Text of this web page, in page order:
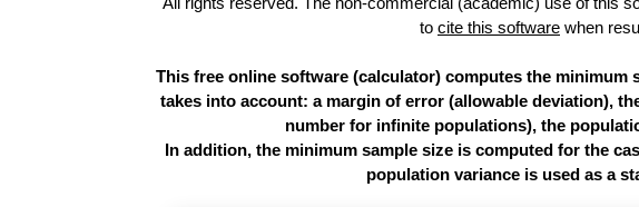
to cite this software when
This free online software (calculator) computes the
takes into account: a margin of error (allowable deviation),
number for infinite populations), the
In addition, the minimum sample size is computed for the
population variance is used as a